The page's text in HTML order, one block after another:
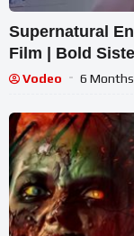
Supernatural
Film | Bold
Vodeo 6